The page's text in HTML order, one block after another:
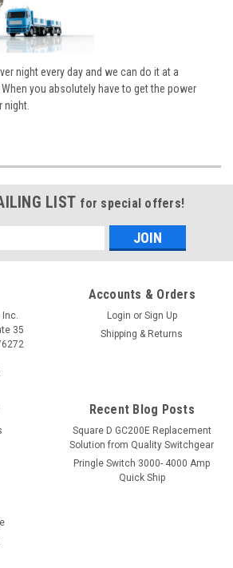
night every day and we can do it at a
you absolutely have to get the power
night.
LIST for special offers!
Inc.
35
Accounts & Orders
Login or Sign Up
Shipping & Returns
Recent Blog Posts
Square D GC200E Replacement
Solution from Quality Switchgear
Pringle Switch 3000- 4000 Amp
Quick Ship